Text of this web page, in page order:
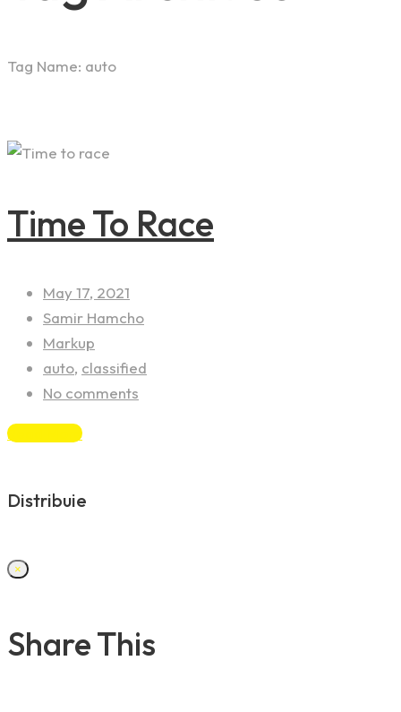
Tag Name: auto
Time To Race
May 17, 2021
Samir Hamcho
Markup
auto, classified
No comments
Read More
Distribuie
×
Share This